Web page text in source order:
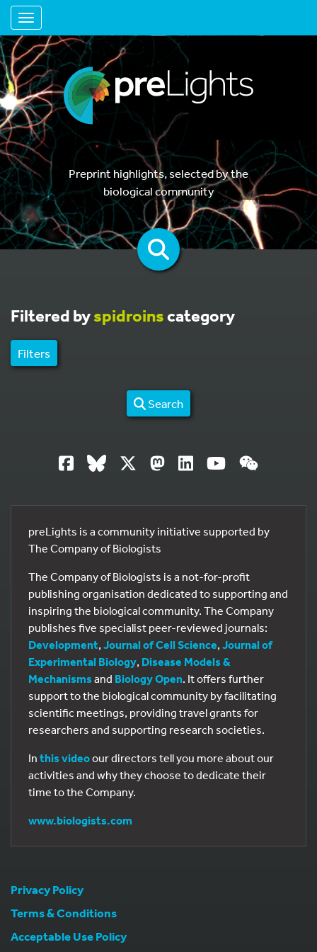
Toggle navigation
Preprint highlights, selected by the
biological community
Filtered byspidroinscategory
Filters
Search
preLights is a community initiative supported by
The Company of Biologists
The Company of Biologists is a not-for-profit
publishing organisation dedicated to supporting and
inspiring the biological community. The Company
publishes five specialist peer-reviewed journals:
Development, Journal of Cell Science, Journal of
Experimental Biology, Disease Models &
Mechanisms and Biology Open. It offers further
support to the biological community by facilitating
scientific meetings, providing travel grants for
researchers and supporting research societies.
In this videoour directors tell you more about our
activities and why they choose to dedicate their
time to the Company.
www.biologists.com
Privacy Policy
Terms & Conditions
Acceptable Use Policy